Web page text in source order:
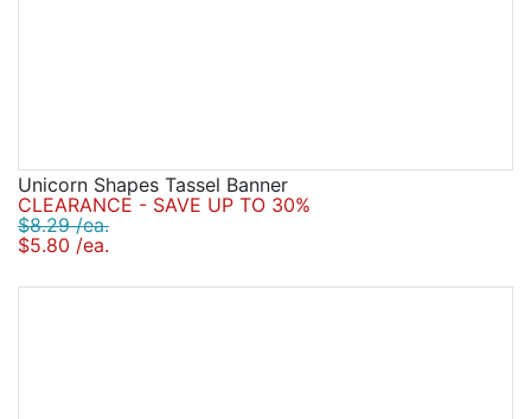
Unicorn Shapes Tassel Banner
CLEARANCE - SAVE UP TO 30%
$8.29 /ea.
$5.80 /ea.